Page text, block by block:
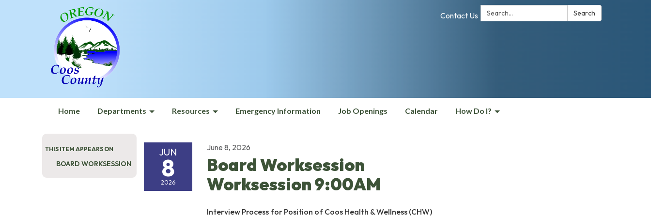
Search: Search
Contact Us
Home Departments Resources Emergency Information Job Openings Calendar How Do I?
THIS ITEM APPEARS ON
BOARD WORKSESSION
JUN
8
2026
June 8, 2026
Board Worksession
Worksession 9:00AM
Interview Process for Position of Coos Health & Wellness (CHW)